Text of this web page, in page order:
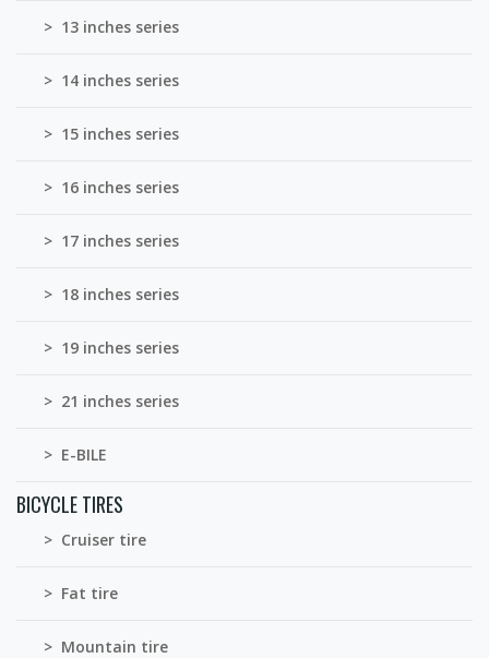
> 13 inches series
> 14 inches series
> 15 inches series
> 16 inches series
> 17 inches series
> 18 inches series
> 19 inches series
> 21 inches series
> E-BILE
BICYCLE TIRES
> Cruiser tire
> Fat tire
> Mountain tire